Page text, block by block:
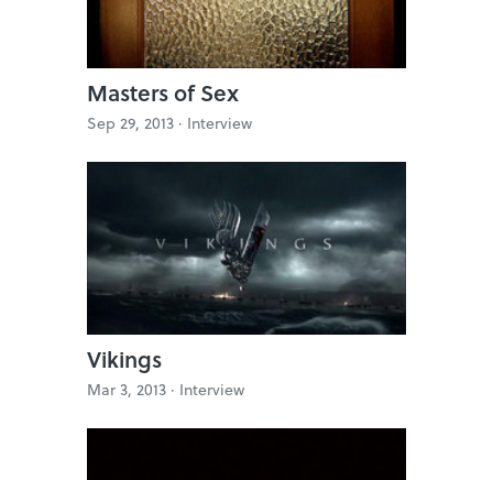
Masters of Sex
Sep 29, 2013 · Interview
Vikings
Mar 3, 2013 · Interview